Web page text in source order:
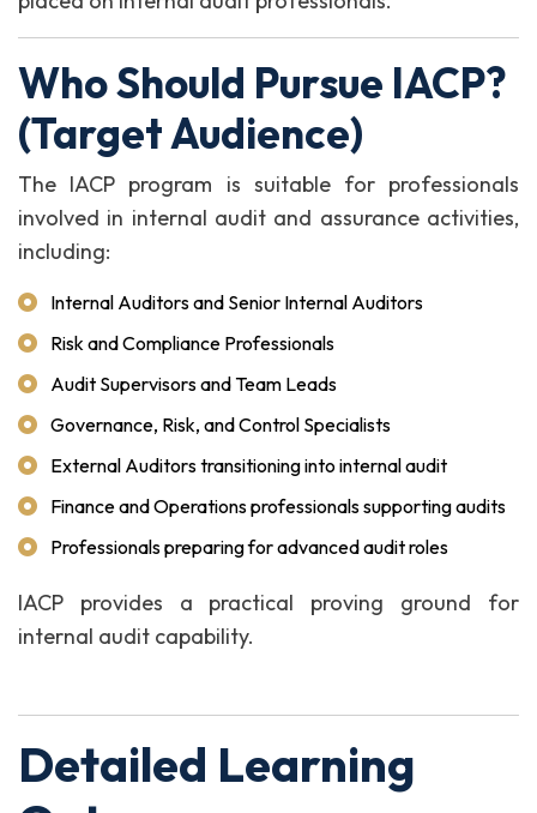
Who Should Pursue IACP?
(Target Audience)
The IACP program is suitable for professionals
involved in internal audit and assurance activities,
including:
Internal Auditors and Senior Internal Auditors
Risk and Compliance Professionals
Audit Supervisors and Team Leads
Governance, Risk, and Control Specialists
External Auditors transitioning into internal audit
Finance and Operations professionals supporting audits
Professionals preparing for advanced audit roles
IACP provides a practical proving ground for
internal audit capability.
Detailed Learning